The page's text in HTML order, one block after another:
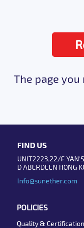
The page
FIND US
UNIT2223,22/F
D ABERDEEN HONG
Info@sunether.com
POLICIES
Quality &